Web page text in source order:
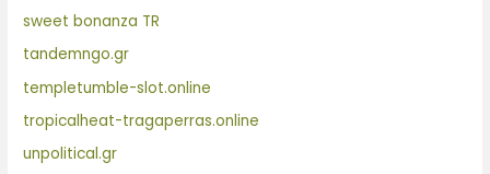
sweet bonanza TR
tandemngo.gr
templetumble-slot.online
tropicalheat-tragaperras.online
unpolitical.gr